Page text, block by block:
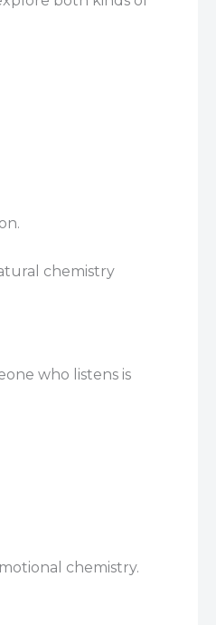
chemistry
who listens is
chemistry.